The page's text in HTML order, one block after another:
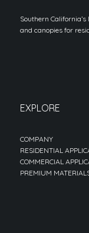
Southern
and canopies for
EXPLORE
COMPANY
RESIDENTIAL
COMMERCIAL
PREMIUM